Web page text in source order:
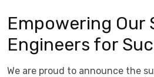
Empowering Our
Engineers for
We are proud to announce the